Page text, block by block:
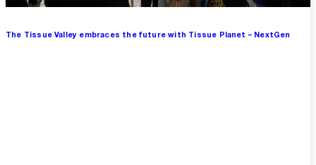
The Tissue Valley embraces the future with Tissue Planet – NextGen